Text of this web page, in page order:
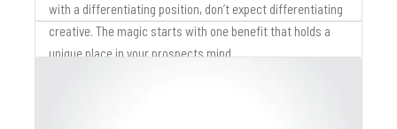
with a differentiating position, don’t expect differentiating
creative. The magic starts with one benefit that holds a
unique place in your prospects mind.